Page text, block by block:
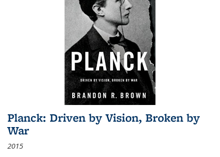
Planck: Driven by Vision, Broken by
War
2015